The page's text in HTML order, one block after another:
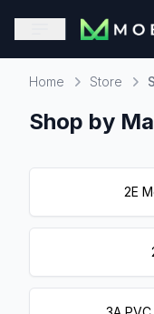
This is a placeholder
Open sidebar
Home Store
Shop by
2E